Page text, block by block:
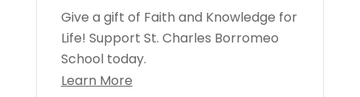
Give a gift of Faith and Knowledge for
Life! Support St. Charles Borromeo
School today.
Learn More